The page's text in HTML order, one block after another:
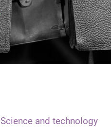
Science and technology